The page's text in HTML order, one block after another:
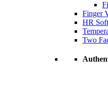
Finger
HR
Two